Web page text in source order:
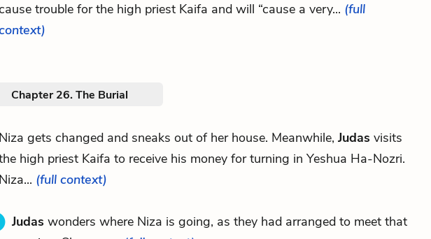
trouble for the high priest Kaifa and will “cause a very... (full
Chapter 26. The Burial
Niza gets changed and sneaks out of her house. Meanwhile, Judas visits
high priest Kaifa to receive his money for turning in Yeshua Ha-Nozri.
Niza... (full context)
Judas wonders where Niza is going, as they had arranged to meet that